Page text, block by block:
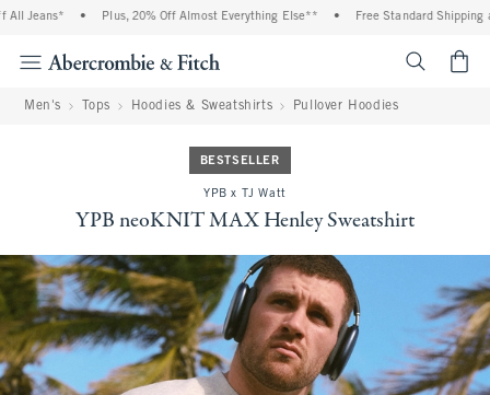
Jeans* Plus, 20% Off Almost Everything Else** Free Standard Shipping
Men's Tops Hoodies & Sweatshirts Pullover Hoodies
BESTSELLER
YPB x TJ Watt
YPB neoKNIT MAX Henley Sweatshirt